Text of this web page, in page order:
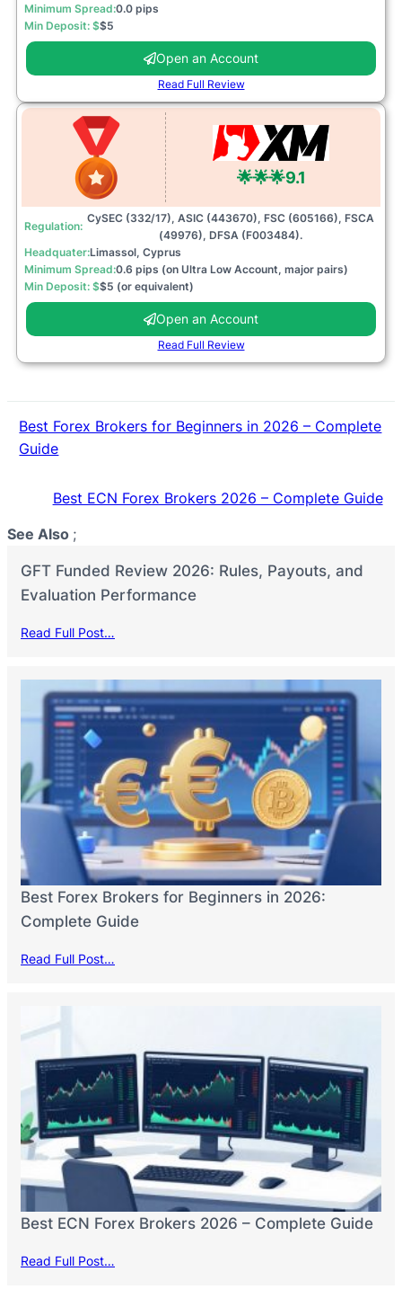
Minimum Spread:0.0 pips
Min Deposit: $$5
Open an Account
Read Full Review
🌟🌟🌟9.1
Regulation:
CySEC (332/17), ASIC (443670), FSC (605166), FSCA
(49976), DFSA (F003484).
Headquater:Limassol, Cyprus
Minimum Spread:0.6 pips (on Ultra Low Account, major pairs)
Min Deposit: $$5 (or equivalent)
Open an Account
Read Full Review
Best Forex Brokers for Beginners in 2026 – Complete
Guide
Best ECN Forex Brokers 2026 – Complete Guide
See Also ;
GFT Funded Review 2026: Rules, Payouts, and
Evaluation Performance
Read Full Post…
Best Forex Brokers for Beginners in 2026:
Complete Guide
Read Full Post…
Best ECN Forex Brokers 2026 – Complete Guide
Read Full Post…